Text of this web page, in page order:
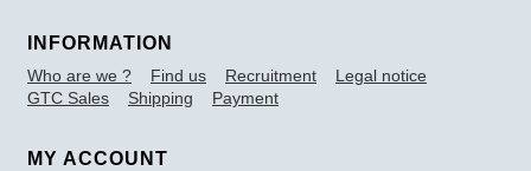
INFORMATION
Who are we ? Find us Recruitment
Legal notice
GTC Sales
Shipping Payment
MY ACCOUNT